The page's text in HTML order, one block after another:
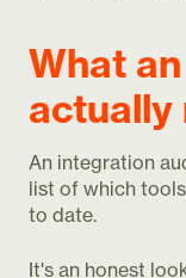
What
actually
An integration
list of which
to date.
It's an honest